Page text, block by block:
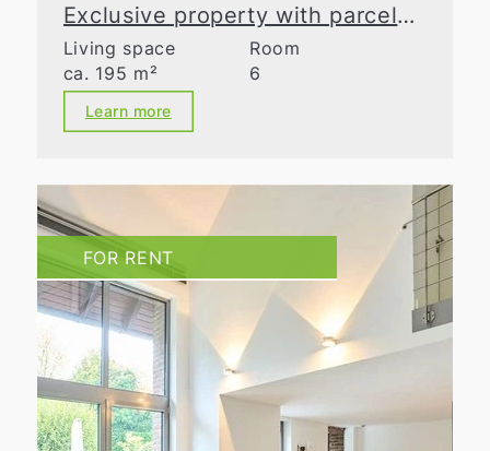
Exclusive property with parcelable building land in Ratingen-Homberg
Living space
ca. 195 m²
Room
6
Learn more
FOR RENT